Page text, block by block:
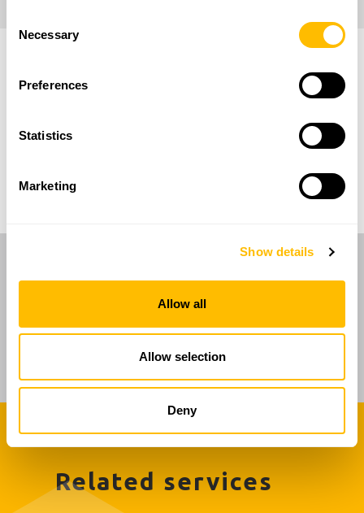
Selection
Necessary
Preferences
Statistics
Marketing
Show details
Allow all
Allow selection
Deny
Tank shell analysis and Mean radius – Height graphic
RAN Innovation hasdecades of
experience in tank calibration
Related services